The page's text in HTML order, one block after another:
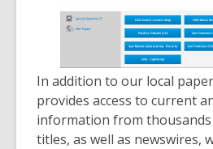
i
n
o
w
In addition to our local
provides access to current
information from
titles, as well as newswires,